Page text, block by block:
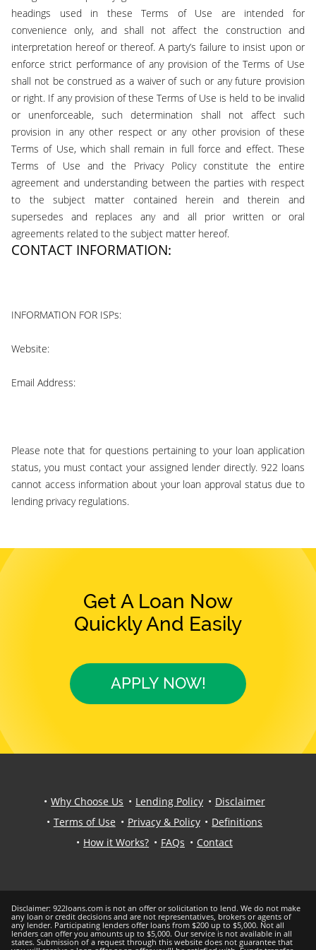
headings used in these Terms of Use are intended for
convenience only, and shall not affect the construction and
interpretation hereof or thereof. A party’s failure to insist upon or
enforce strict performance of any provision of the Terms of Use
shall not be construed as a waiver of such or any future provision
or right. If any provision of these Terms of Use is held to be invalid
or unenforceable, such determination shall not affect such
provision in any other respect or any other provision of these
Terms of Use, which shall remain in full force and effect. These
Terms of Use and the Privacy Policy constitute the entire
agreement and understanding between the parties with respect
to the subject matter contained herein and therein and
supersedes and replaces any and all prior written or oral
agreements related to the subject matter hereof.
CONTACT INFORMATION:
INFORMATION FOR ISPs:
Website:
Email Address:
Please note that for questions pertaining to your loan application
status, you must contact your assigned lender directly. 922 loans
cannot access information about your loan approval status due to
lending privacy regulations.
Get A Loan Now
Quickly And Easily
APPLY NOW!
Why Choose Us Lending Policy
Disclaimer
Terms of Use
Privacy & Policy
Definitions
How it Works?
FAQs Contact
Disclaimer: 922loans.com is not an offer or solicitation to lend. We do not make
any loan or credit decisions and are not representatives, brokers or agents of
any lender. Participating lenders offer loans from $200 up to $5,000. Not all
lenders can offer you amounts up to $5,000. Our service is not available in all
states. Submission of a request through this website does not guarantee that